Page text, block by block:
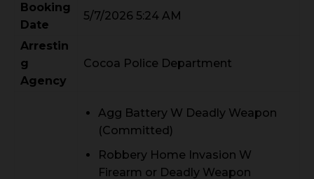
Booking
Date
5/7/2026 5:24 AM
Arrestin
g
Agency
Cocoa Police Department
Agg Battery W Deadly Weapon
(Committed)
Robbery Home Invasion W
Firearm or Deadly Weapon